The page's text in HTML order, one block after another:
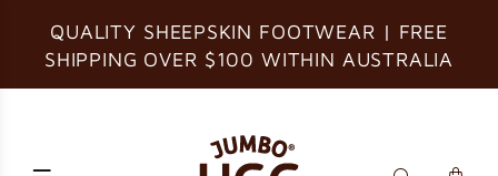
QUALITY SHEEPSKIN FOOTWEAR | FREE
SHIPPING OVER $100 WITHIN AUSTRALIA